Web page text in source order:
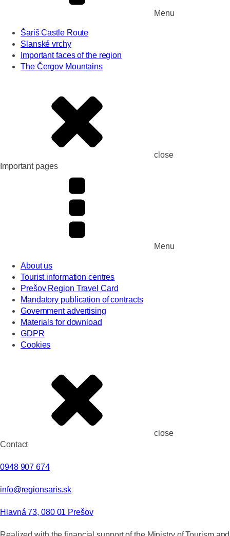
Menu
Šariš Castle Route
Slanské vrchy
Important faces of the region
The Čergov Mountains
close
Important pages
Menu
About us
Tourist information centres
Prešov Region Travel Card
Mandatory publication of contracts
Government advertising
Materials for download
GDPR
Cookies
close
Contact
0948 907 674
info@regionsaris.sk
Hlavná 73, 080 01 Prešov